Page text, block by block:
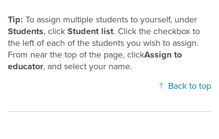
Tip: To assign multiple students to yourself, under
Students, click Student list. Click the checkbox to
the left of each of the students you wish to assign.
From near the top of the page, clickAssign to
educator, and select your name.
Back to top